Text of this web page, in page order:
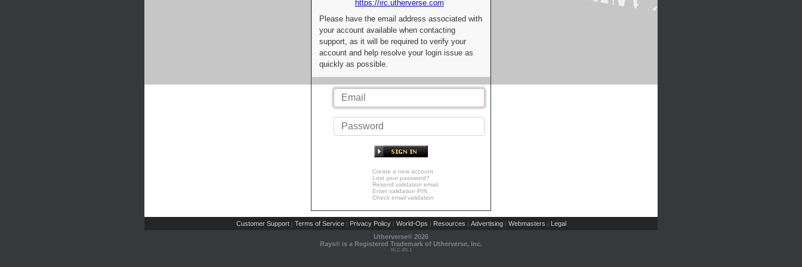
https://irc.utherverse.com
Please have the email address associated with
your account available when contacting
support, as it will be required to verify your
account and help resolve your login issue as
quickly as possible.
Create a new account
Lost your password?
Resend validation email
Enter validation PIN
Check email validation
Customer Support | Terms of Service | Privacy Policy | World-Ops | Resources | Advertising | Webmasters | Legal
Utherverse® 2026
Rays® is a Registered Trademark of Utherverse, Inc.
RLC-IIS-1